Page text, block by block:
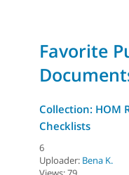
Favorite
Collection: HOM
Checklists
6
Uploader: Bena K.